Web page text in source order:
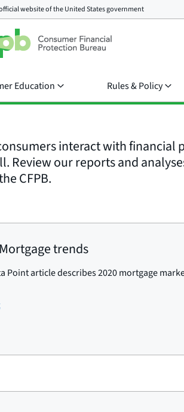
website of theUnited States government
Education Rules & Policy
interact with
Review our reports and
CFPB.
trends
Point article describes 2020 mortgage